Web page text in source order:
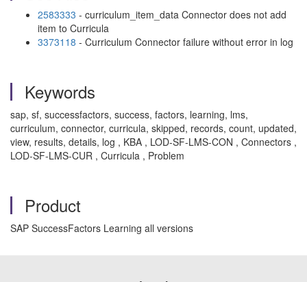
2583333 - curriculum_item_data Connector does not add
item to Curricula
3373118 - Curriculum Connector failure without error in log
Keywords
sap, sf, successfactors, success, factors, learning, lms,
curriculum, connector, curricula, skipped, records, count, updated,
view, results, details, log , KBA , LOD-SF-LMS-CON , Connectors ,
LOD-SF-LMS-CUR , Curricula , Problem
Product
SAP SuccessFactors Learning all versions